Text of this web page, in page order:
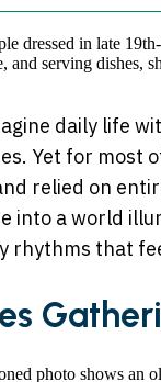
daily life
Yet for most
relied on
into a world
rhythms that